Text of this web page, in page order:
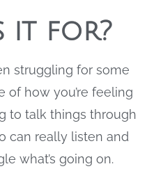
it for?
struggling for some
of how you’re feeling
to talk things through
can really listen and
what’s going on.